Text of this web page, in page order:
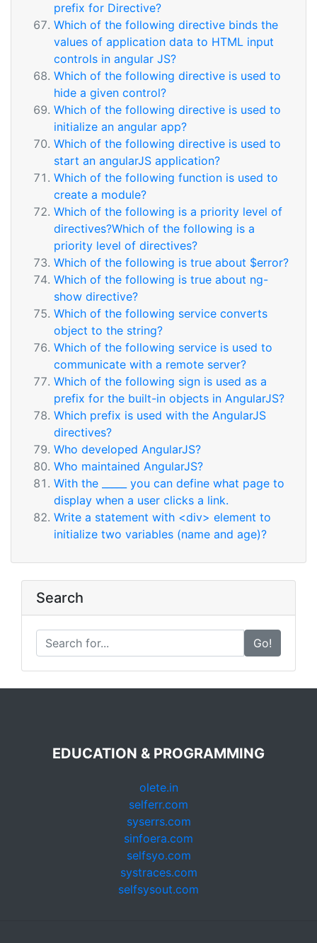
prefix for Directive?
Which of the following directive binds the
values of application data to HTML input
controls in angular JS?
Which of the following directive is used to
hide a given control?
Which of the following directive is used to
initialize an angular app?
Which of the following directive is used to
start an angularJS application?
Which of the following function is used to
create a module?
Which of the following is a priority level of
directives?Which of the following is a
priority level of directives?
Which of the following is true about $error?
Which of the following is true about ng-
show directive?
Which of the following service converts
object to the string?
Which of the following service is used to
communicate with a remote server?
Which of the following sign is used as a
prefix for the built-in objects in AngularJS?
Which prefix is used with the AngularJS
directives?
Who developed AngularJS?
Who maintained AngularJS?
With the _____ you can define what page to
display when a user clicks a link.
Write a statement with <div> element to
initialize two variables (name and age)?
Search
Go!
EDUCATION & PROGRAMMING
olete.in
selferr.com
syserrs.com
sinfoera.com
selfsyo.com
systraces.com
selfsysout.com